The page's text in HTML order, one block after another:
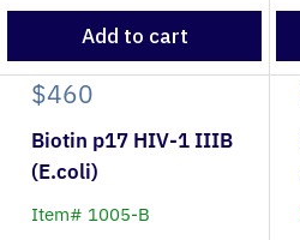
Add to cart
$460
Biotin p17 HIV-1 IIIB
(E.coli)
Item# 1005-B